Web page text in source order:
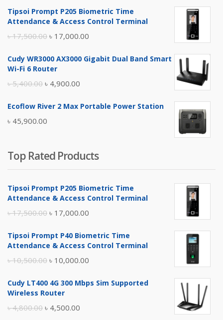
Tipsoi Prompt P205 Biometric Time
Attendance & Access Control Terminal
৳17,500.00 Original
was:
৳ 17,000.00
is:
Cudy WR3000 AX3000 Gigabit Dual Band Smart
Wi-Fi 6 Router
৳5,400.00 Original
was:
৳ 5,400.00.
৳ 4,900.00
is:
Ecoflow River 2 Max Portable Power Station
৳ 45,900.00
Top Rated Products
Tipsoi Prompt P205 Biometric Time
Attendance & Access Control Terminal
৳17,500.00 Original
was:
৳ 17,000.00
is:
Tipsoi Prompt P40 Biometric Time
Attendance & Access Control Terminal
৳10,500.00 Original
was:
৳ 10,000.00
is:
Cudy LT400 4G 300 Mbps Sim Supported
Wireless Router
৳4,800.00 Original
৳ 4,500.00